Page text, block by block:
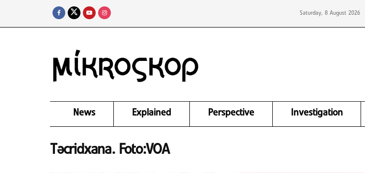
Saturday, 8 August 2026
News Explained Perspective Investigation
Təcridxana. Foto:VOA